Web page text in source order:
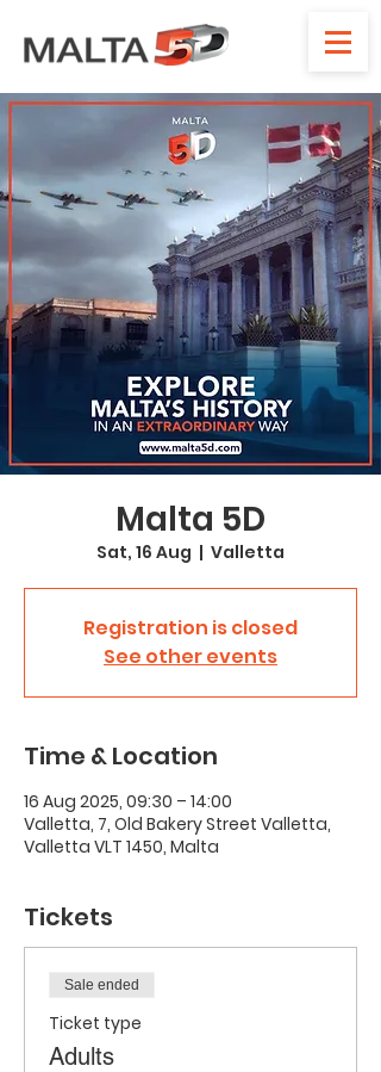
Malta 5D
Sat, 16 Aug
  |
Valletta
Registration is closed
See other events
Time & Location
16 Aug 2025, 09:30 – 14:00
Valletta, 7, Old Bakery Street Valletta,
Valletta VLT 1450, Malta
Tickets
Sale ended
Ticket type
Adults